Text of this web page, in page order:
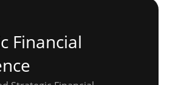
Financial